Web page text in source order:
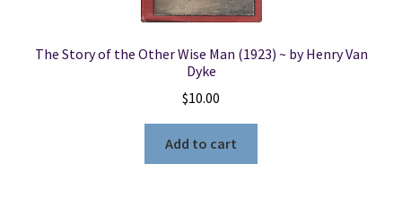
The Story of the Other Wise Man (1923) ~ by Henry Van
Dyke
$10.00
Add to cart